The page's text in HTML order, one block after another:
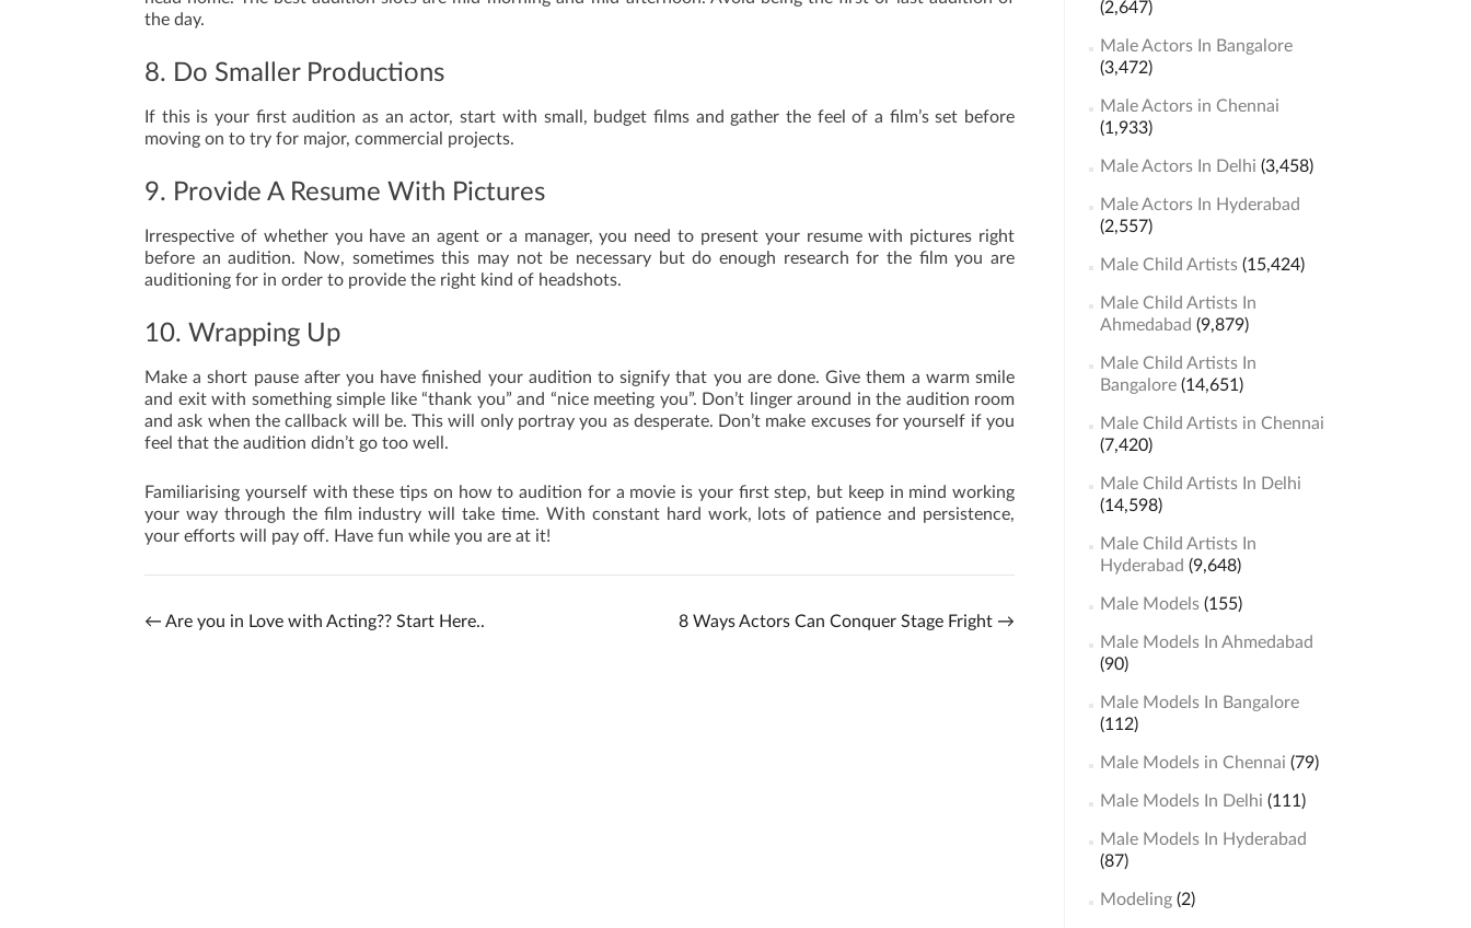
the day.
8. Do Smaller Productions
If this is your first audition as an actor, start with small, budget films and gather the feel of a film’s set before
moving on to try for major, commercial projects.
9. Provide A Resume With Pictures
Irrespective of whether you have an agent or a manager, you need to present your resume with pictures right
before an audition. Now, sometimes this may not be necessary but do enough research for the film you are
auditioning for in order to provide the right kind of headshots.
10. Wrapping Up
Make a short pause after you have finished your audition to signify that you are done. Give them a warm smile
and exit with something simple like “thank you” and “nice meeting you”. Don’t linger around in the audition room
and ask when the callback will be. This will only portray you as desperate. Don’t make excuses for yourself if you
feel that the audition didn’t go too well.
Familiarising yourself with these tips on how to audition for a movie is your first step, but keep in mind working
your way through the film industry will take time. With constant hard work, lots of patience and persistence,
your efforts will pay off. Have fun while you are at it!
← Are you in Love with Acting?? Start Here.. 8 Ways Actors Can Conquer Stage Fright →
(2,647)
Male Actors In Bangalore
(3,472)
Male Actors in Chennai
(1,933)
Male Actors In Delhi (3,458)
Male Actors In Hyderabad
(2,557)
Male Child Artists(15,424)
Male Child Artists In
Ahmedabad (9,879)
Male Child Artists In
Bangalore(14,651)
Male Child Artists in Chennai
(7,420)
Male Child Artists In Delhi
(14,598)
Male Child Artists In
Hyderabad (9,648)
Male Models(155)
Male Models In Ahmedabad
(90)
Male Models In Bangalore
(112)
Male Models in Chennai (79)
Male Models In Delhi (111)
Male Models In Hyderabad
(87)
Modeling(2)